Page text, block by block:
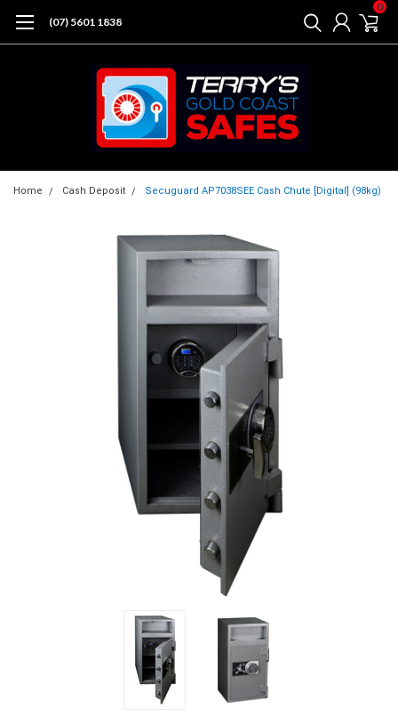
(07) 5601 1838
0
Home Cash Deposit Secuguard AP7038SEE Cash Chute [Digital] (98kg)